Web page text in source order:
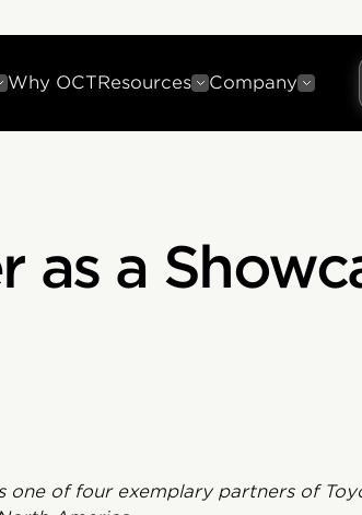
Why OCTResources Company
as a
one of four exemplary partners of